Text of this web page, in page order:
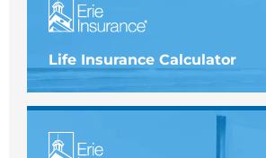
Life Insurance Calculator